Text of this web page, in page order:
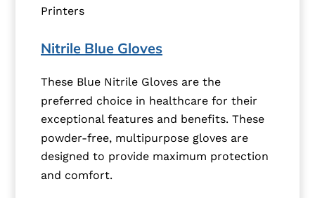
Printers
Nitrile Blue Gloves
These Blue Nitrile Gloves are the
preferred choice in healthcare for their
exceptional features and benefits. These
powder-free, multipurpose gloves are
designed to provide maximum protection
and comfort.